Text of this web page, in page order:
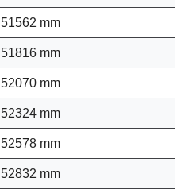
51562 mm
51816 mm
52070 mm
52324 mm
52578 mm
52832 mm